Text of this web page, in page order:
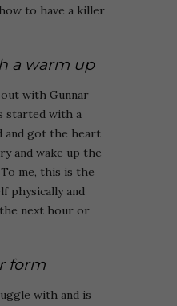
to have a killer
a warm up
with Gunnar
started with a
and got the heart
and wake up the
me, this is the
physically and
next hour or
form
with and is